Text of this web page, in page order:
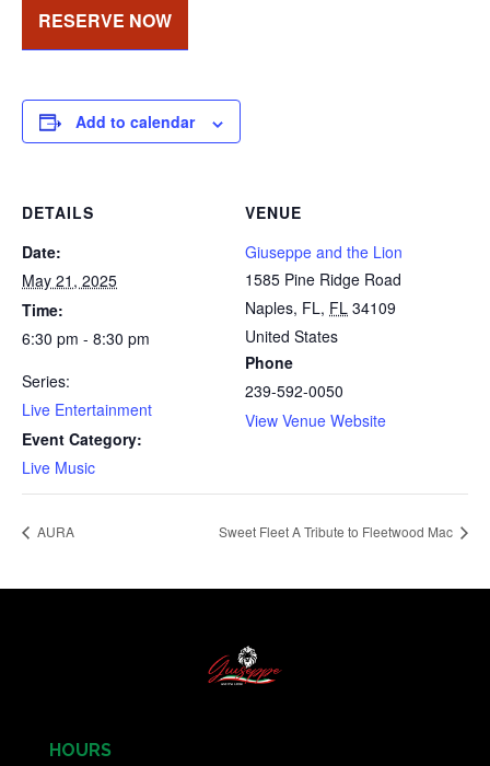
RESERVE NOW
Add to calendar
DETAILS
Date:
May 21, 2025
Time:
6:30 pm - 8:30 pm
Series:
Live Entertainment
Event Category:
Live Music
VENUE
Giuseppe and the Lion
1585 Pine Ridge Road
Naples, FL, FL 34109
United States
Phone
239-592-0050
View Venue Website
AURA Sweet Fleet A Tribute to Fleetwood Mac
HOURS